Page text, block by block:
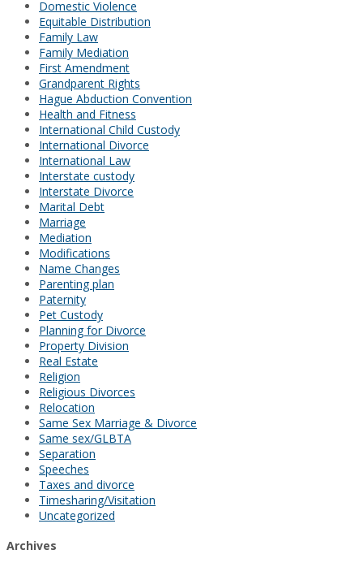
Domestic Violence
Equitable Distribution
Family Law
Family Mediation
First Amendment
Grandparent Rights
Hague Abduction Convention
Health and Fitness
International Child Custody
International Divorce
International Law
Interstate custody
Interstate Divorce
Marital Debt
Marriage
Mediation
Modifications
Name Changes
Parenting plan
Paternity
Pet Custody
Planning for Divorce
Property Division
Real Estate
Religion
Religious Divorces
Relocation
Same Sex Marriage & Divorce
Same sex/GLBTA
Separation
Speeches
Taxes and divorce
Timesharing/Visitation
Uncategorized
Archives